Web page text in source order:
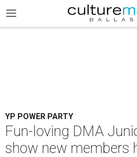
YP POWER PARTY
Fun-loving DMA
show new members